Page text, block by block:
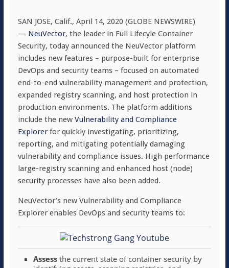
SAN JOSE, Calif., April 14, 2020 (GLOBE NEWSWIRE)
— NeuVector, the leader in Full Lifecyle Container
Security, today announced the NeuVector platform
includes new features – purpose-built for enterprise
DevOps and security teams – focused on automated
end-to-end vulnerability management and protection,
expanded registry scanning, and host protection in
production environments. The platform additions
include the new Vulnerability and Compliance
Explorerfor quickly investigating, prioritizing,
reporting, and mitigating potentially damaging
vulnerability and compliance issues. High performance
large-registry scanning and enhanced host (node)
security processes have also been added.
NeuVector’s new Vulnerability and Compliance
Explorer enables DevOps and security teams to:
Assess the current state of container security by